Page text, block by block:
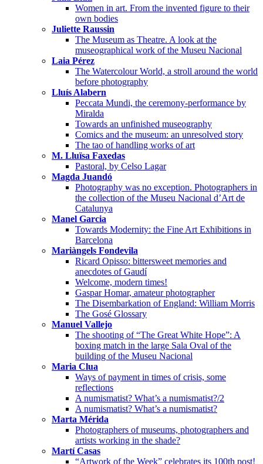
Women in art. From the invented figure to their
own bodies
Juliette Raussin
The Museum as Theatre. A look at the
museographical work of the Museu Nacional
Laia Pérez
The Watercolour World, a stroll around the world
before photography
Lluís Alabern
Peccata Mundi, the ceremony-performance by
Miralda
Towards an unfinished museography
Comics and the museum: an unresolved story
The tao of handling works of art
M. Lluïsa Faxedas
Pastoral, by Celso Lagar
Magda Juandó
Photography was no exception. Photographers in
the collection of the Museu Nacional d’Art de
Catalunya
Manel Garcia
Towards Modernity: the Fine Art Exhibitions in
Barcelona
Mariàngels Fondevila
Ricard Opisso: bittersweet memories and
anecdotes of Gaudí
Welcome, modern times!
Gaspar Homar, amateur photographer
The Disembarkation of England: William Morris
The Gosé Glossary
Manuel Vallejo
The shooting of “The Great White Hope”: A
boxing match in the large Sala Oval of the
building of the Museu Nacional
Maria Clua
Ways of payment in times of crisis, some
reflections
A numismatist? What’s a numismatist?/2
A numismatist? What’s a numismatist?
Marta Mérida
Photographers of museums, photographers and
artists working in the shade?
Martí Casas
“Artwork of the Week” celebrates its 100th post!